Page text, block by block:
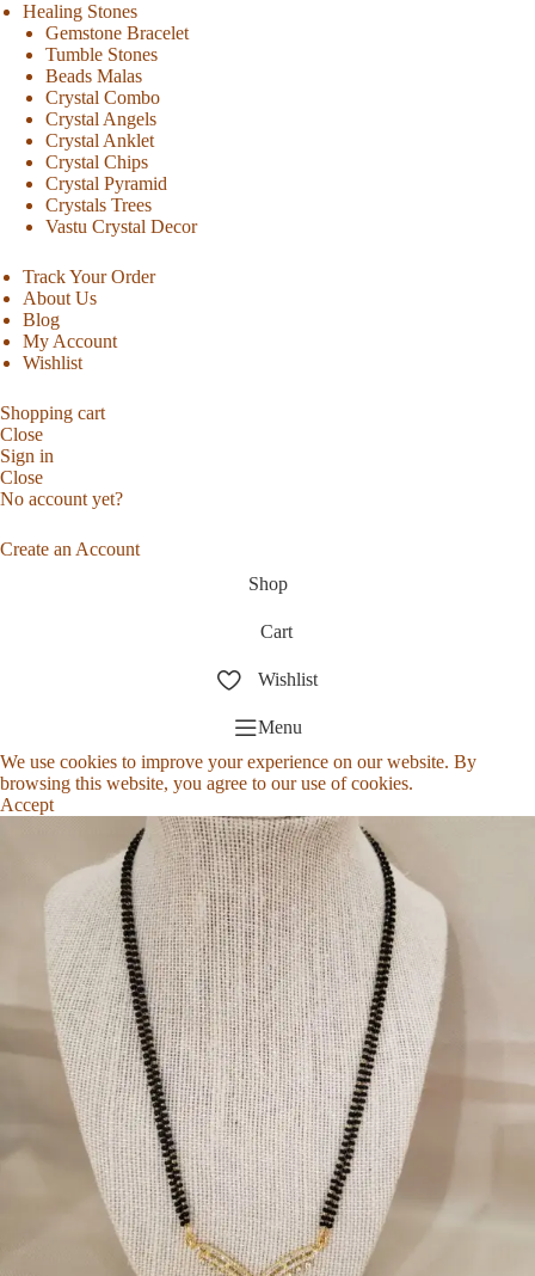
Healing Stones
Gemstone Bracelet
Tumble Stones
Beads Malas
Crystal Combo
Crystal Angels
Crystal Anklet
Crystal Chips
Crystal Pyramid
Crystals Trees
Vastu Crystal Decor
Track Your Order
About Us
Blog
My Account
Wishlist
Shopping cart
Close
Sign in
Close
No account yet?
Create an Account
Shop
Cart
Wishlist
Menu
We use cookies to improve your experience on our website. By
browsing this website, you agree to our use of cookies.
Accept